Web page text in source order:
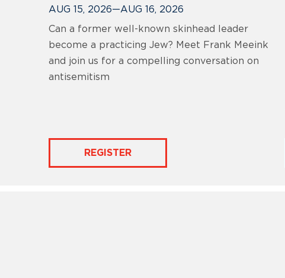
AUG 15, 2026—AUG 16, 2026
Can a former well-known skinhead leader
become a practicing Jew? Meet Frank Meeink
and join us for a compelling conversation on
antisemitism
REGISTER